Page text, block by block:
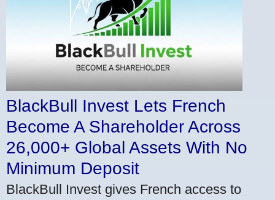
BlackBull Invest Lets French
Become A Shareholder Across
26,000+ Global Assets With No
Minimum Deposit
BlackBull Invest gives French access to